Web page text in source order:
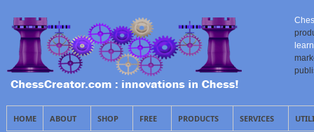
HOME ABOUT SHOP FREE PRODUCTS SERVICES